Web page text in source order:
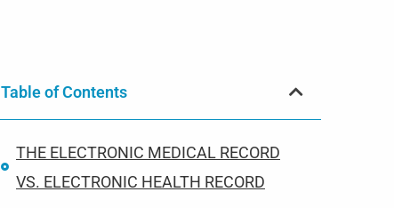
Table of Contents
THE ELECTRONIC MEDICAL RECORD
VS. ELECTRONIC HEALTH RECORD